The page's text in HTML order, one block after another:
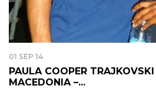
01 SEP 14
PAULA COOPER
MACEDONIA –...